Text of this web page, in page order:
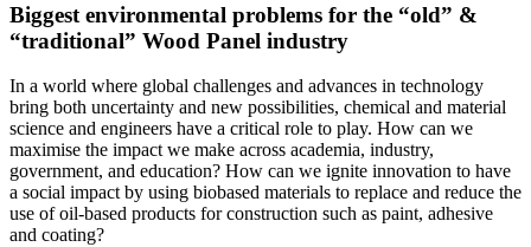
Biggest environmental problems for the “old” &
“traditional” Wood Panel industry
In a world where global challenges and advances in technology
bring both uncertainty and new possibilities, chemical and material
science and engineers have a critical role to play. How can we
maximise the impact we make across academia, industry,
government, and education? How can we ignite innovation to have
a social impact by using biobased materials to replace and reduce the
use of oil-based products for construction such as paint, adhesive
and coating?